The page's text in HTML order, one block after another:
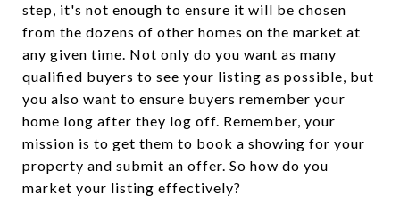
step, it's not enough to ensure it will be chosen
from the dozens of other homes on the market at
any given time. Not only do you want as many
qualified buyers to see your listing as possible, but
you also want to ensure buyers remember your
home long after they log off. Remember, your
mission is to get them to book a showing for your
property and submit an offer. So how do you
market your listing effectively?